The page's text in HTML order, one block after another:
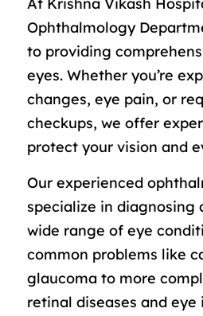
At Krishna Vikash
Ophthalmology
to providing
eyes. Whether you’re
changes, eye pain, or
checkups, we offer
protect your vision and
Our experienced
specialize in diagnosing
wide range of eye
common problems like
glaucoma to more
retinal diseases and